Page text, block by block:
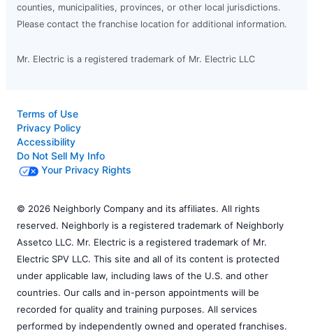
counties, municipalities, provinces, or other local jurisdictions.
Please contact the franchise location for additional information.
Mr. Electric is a registered trademark of Mr. Electric LLC
Terms of Use
Privacy Policy
Accessibility
Do Not Sell My Info
Your Privacy Rights
© 2026 Neighborly Company and its affiliates. All rights
reserved. Neighborly is a registered trademark of Neighborly
Assetco LLC. Mr. Electric is a registered trademark of Mr.
Electric SPV LLC. This site and all of its content is protected
under applicable law, including laws of the U.S. and other
countries. Our calls and in-person appointments will be
recorded for quality and training purposes. All services
performed by independently owned and operated franchises.